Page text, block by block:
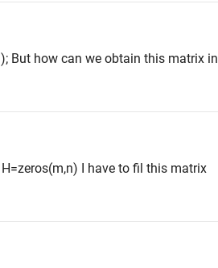
But how can we obtain this matrix in
I have to fil this matrix